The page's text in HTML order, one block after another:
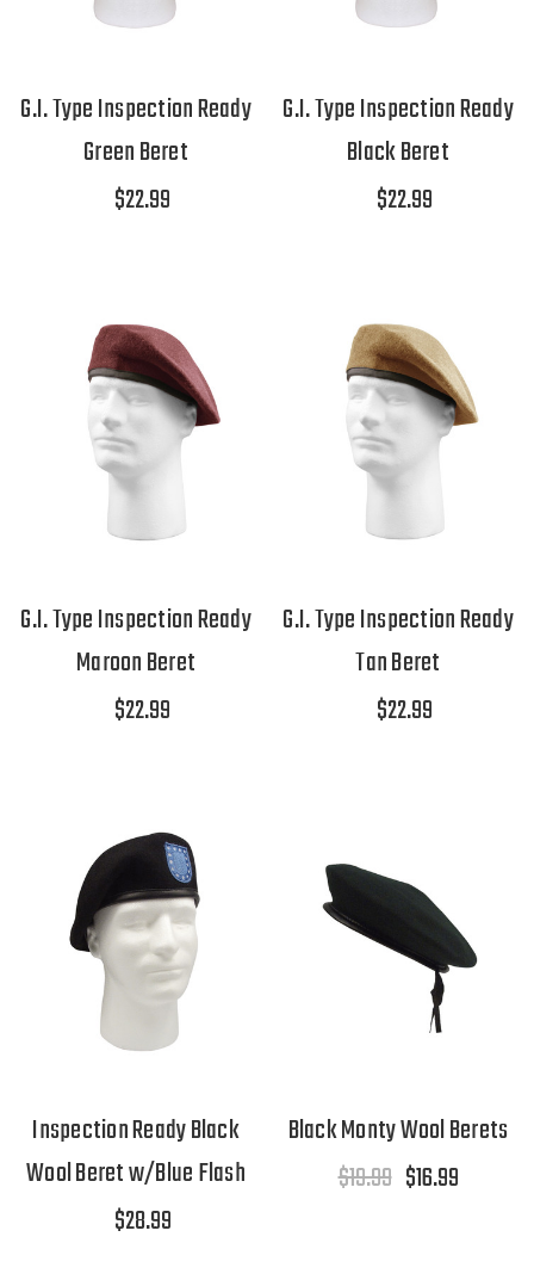
G.I. Type Inspection Ready
Green Beret
$22.99
G.I. Type Inspection Ready
Black Beret
$22.99
G.I. Type Inspection Ready
Maroon Beret
$22.99
G.I. Type Inspection Ready
Tan Beret
$22.99
Inspection Ready Black
Wool Beret w/Blue Flash
$28.99
Black Monty Wool Berets
$19.99 $16.99